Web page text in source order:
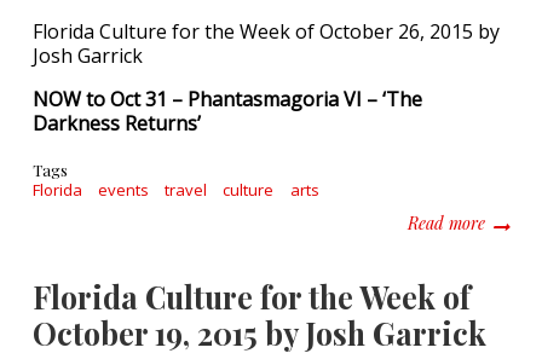
Florida Culture for the Week of October 26, 2015 by
Josh Garrick
NOW to Oct 31 – Phantasmagoria VI – ‘The
Darkness Returns’
Tags
Florida events travel culture arts
Read moreabout
Florida Culture for the Week of
October 19, 2015 by Josh Garrick